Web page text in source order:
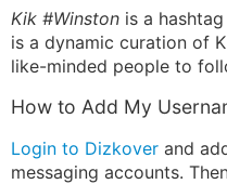
Kik #Winston is a
is a dynamic curation of
like-minded people to
How to Add My
Login to Dizkover and
messaging accounts.